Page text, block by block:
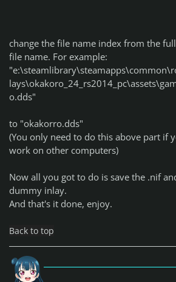
change the file name index from the
file name. For example:
o.dds"
to "okakorro.dds"
(You only need to do this above part if
work on other computers)
Now all you got to do is save the .nif
dummy inlay.
And that's it done, enjoy.
Back to top
「愛こ